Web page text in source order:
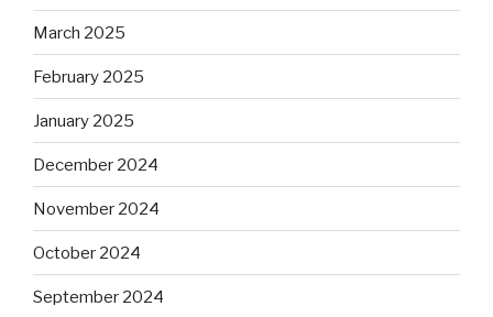
March 2025
February 2025
January 2025
December 2024
November 2024
October 2024
September 2024